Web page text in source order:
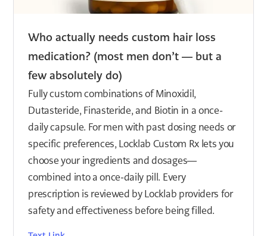
Who actually needs custom hair loss
medication? (most men don’t — but a
few absolutely do)
Fully custom combinations of Minoxidil,
Dutasteride, Finasteride, and Biotin in a once-
daily capsule. For men with past dosing needs or
specific preferences, Locklab Custom Rx lets you
choose your ingredients and dosages—
combined into a once-daily pill. Every
prescription is reviewed by Locklab providers for
safety and effectiveness before being filled.